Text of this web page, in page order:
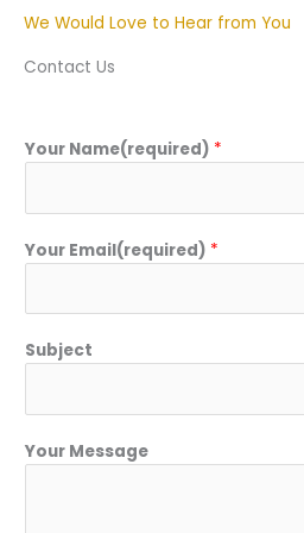
We Would Love to Hear from You
Contact Us
Your Name(required) *
Your Email(required) *
Subject
Your Message